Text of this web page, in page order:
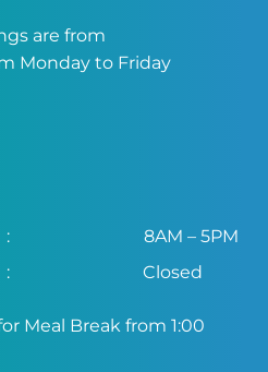
are from
Monday to Friday
:
8AM – 5PM
: Closed
Meal Break from 1:00